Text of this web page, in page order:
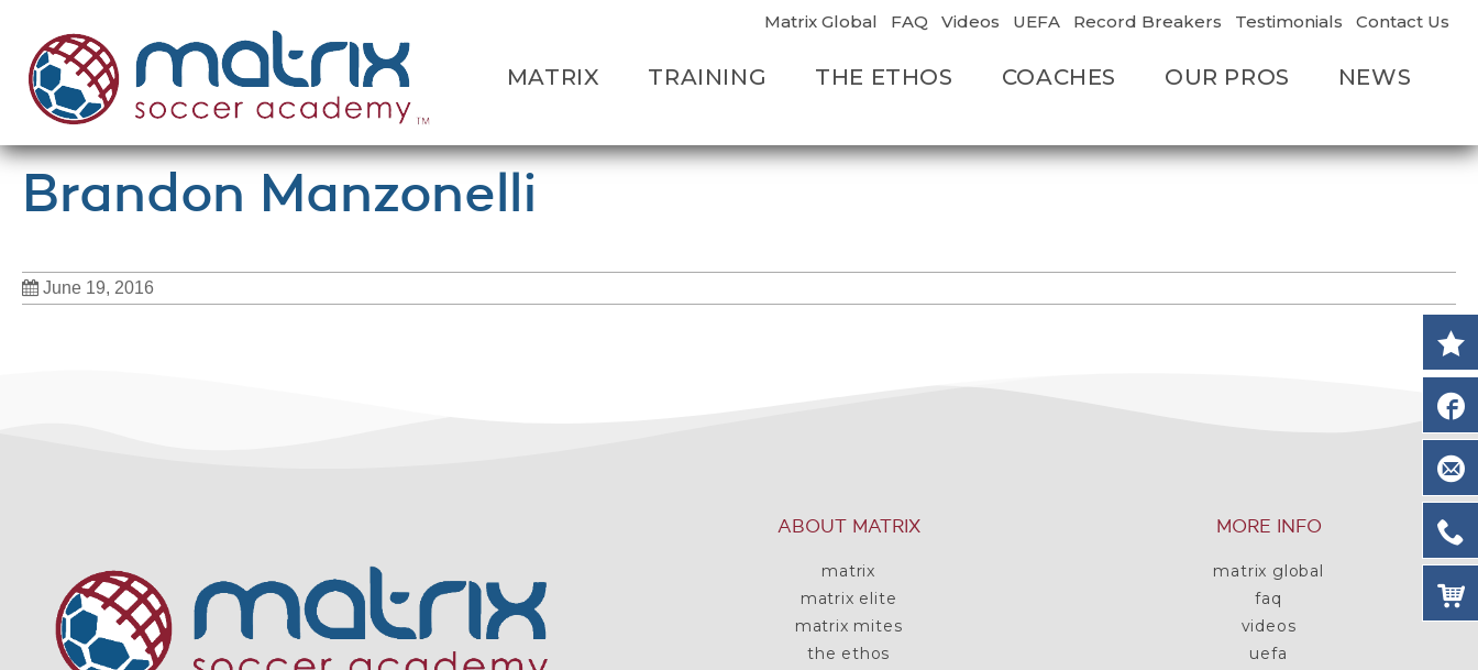
Matrix Global FAQ Videos UEFA Record Breakers Testimonials Contact Us
MATRIX TRAINING THE ETHOS COACHES OUR PROS NEWS
Brandon Manzonelli
June 19, 2016
ABOUT MATRIX
matrix
matrix elite
matrix mites
the ethos
MORE INFO
matrix global
faq
videos
uefa